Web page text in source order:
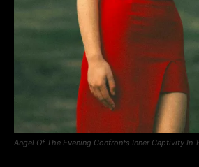
Angel Of The Evening Confronts Inner Captivity In